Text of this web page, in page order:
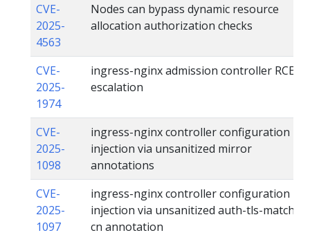
CVE-
2025-
4563
Nodes can bypass dynamic resource
allocation authorization checks
CVE-
2025-
1974
ingress-nginx admission controller RCE
escalation
CVE-
2025-
1098
ingress-nginx controller configuration
injection via unsanitized mirror
annotations
CVE-
2025-
1097
ingress-nginx controller configuration
injection via unsanitized auth-tls-match-
cn annotation